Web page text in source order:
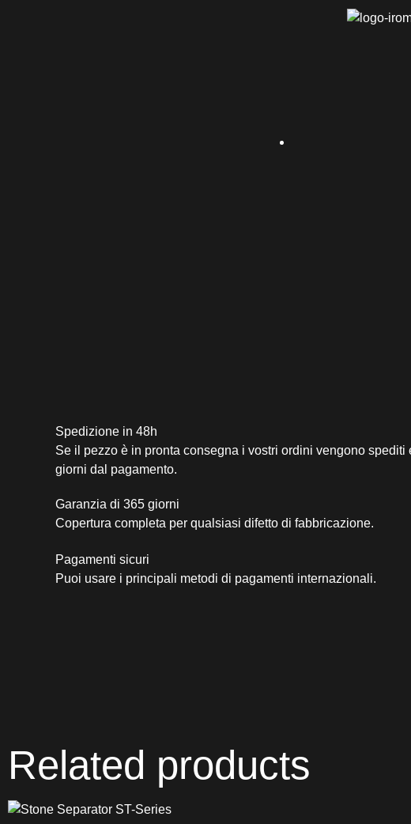
Spedizione in 48h
Se il pezzo è in pronta consegna i vostri ordini vengono spediti
giorni dal pagamento.
Garanzia di 365 giorni
Copertura completa per qualsiasi difetto di fabbricazione.
Pagamenti sicuri​
Puoi usare i principali metodi di pagamenti internazionali.
Related products